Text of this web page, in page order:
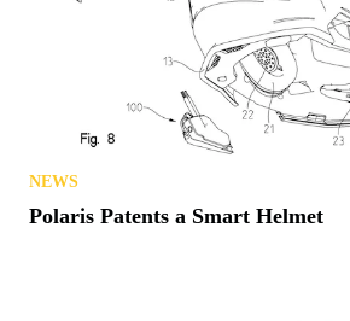
NEWS
Polaris Patents a Smart Helmet